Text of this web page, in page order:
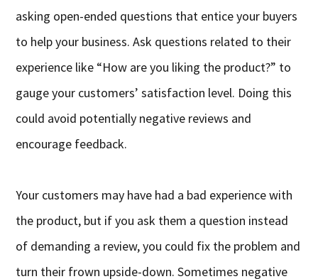
asking open-ended questions that entice your buyers
to help your business. Ask questions related to their
experience like “How are you liking the product?” to
gauge your customers’ satisfaction level. Doing this
could avoid potentially negative reviews and
encourage feedback.
Your customers may have had a bad experience with
the product, but if you ask them a question instead
of demanding a review, you could fix the problem and
turn their frown upside-down. Sometimes negative